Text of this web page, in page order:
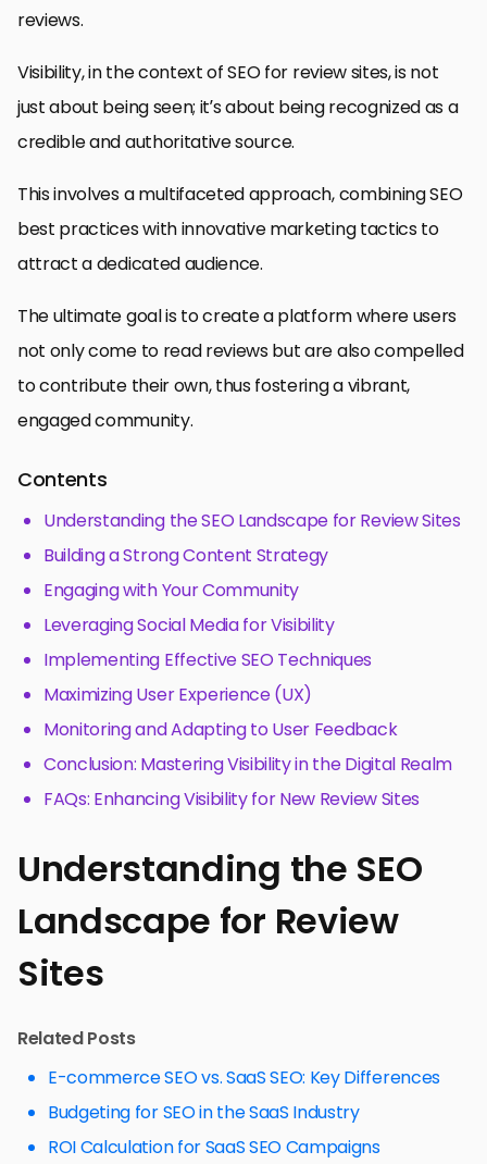
reviews.
Visibility, in the context of SEO for review sites, is not
just about being seen; it’s about being recognized as a
credible and authoritative source.
This involves a multifaceted approach, combining SEO
best practices with innovative marketing tactics to
attract a dedicated audience.
The ultimate goal is to create a platform where users
not only come to read reviews but are also compelled
to contribute their own, thus fostering a vibrant,
engaged community.
Contents
Understanding the SEO Landscape for Review Sites
Building a Strong Content Strategy
Engaging with Your Community
Leveraging Social Media for Visibility
Implementing Effective SEO Techniques
Maximizing User Experience (UX)
Monitoring and Adapting to User Feedback
Conclusion: Mastering Visibility in the Digital Realm
FAQs: Enhancing Visibility for New Review Sites
Understanding the SEO
Landscape for Review
Sites
Related Posts
E-commerce SEO vs. SaaS SEO: Key Differences
Budgeting for SEO in the SaaS Industry
ROI Calculation for SaaS SEO Campaigns